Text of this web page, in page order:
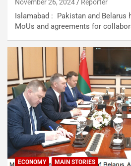
November 26, 2024 Reporter
Islamabad : Pakistan and Belarus
MoUs and agreements for
ECONOMY MAIN STORIES